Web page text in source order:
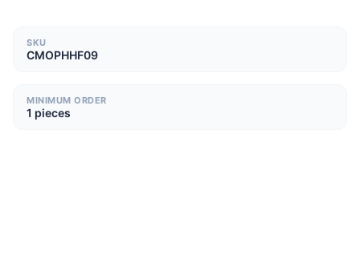
SKU
CMOPHHF09
MINIMUM ORDER
1 pieces